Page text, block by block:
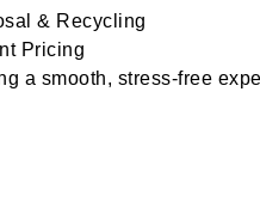
& Recycling
Pricing
a smooth, stress-free